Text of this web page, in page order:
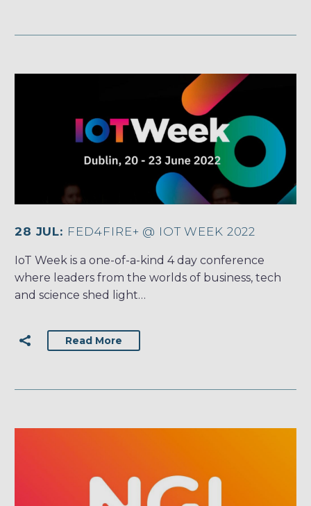
28 JUL: FED4FIRE+ @ IOT WEEK 2022
IoT Week is a one-of-a-kind 4 day conference
where leaders from the worlds of business, tech
and science shed light…
Read More